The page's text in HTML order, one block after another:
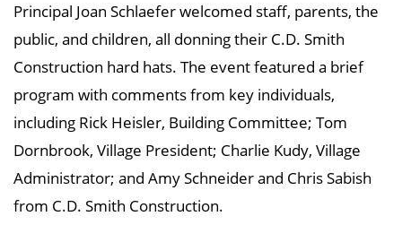
Principal Joan Schlaefer welcomed staff, parents, the
public, and children, all donning their C.D. Smith
Construction hard hats. The event featured a brief
program with comments from key individuals,
including Rick Heisler, Building Committee; Tom
Dornbrook, Village President; Charlie Kudy, Village
Administrator; and Amy Schneider and Chris Sabish
from C.D. Smith Construction.